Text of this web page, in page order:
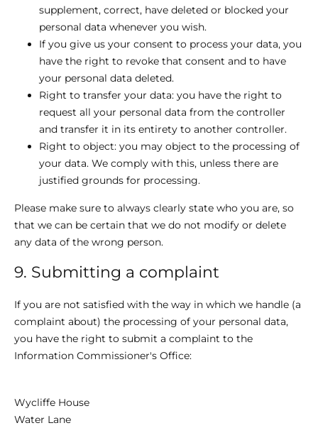
supplement, correct, have deleted or blocked your
personal data whenever you wish.
If you give us your consent to process your data, you
have the right to revoke that consent and to have
your personal data deleted.
Right to transfer your data: you have the right to
request all your personal data from the controller
and transfer it in its entirety to another controller.
Right to object: you may object to the processing of
your data. We comply with this, unless there are
justified grounds for processing.
Please make sure to always clearly state who you are, so
that we can be certain that we do not modify or delete
any data of the wrong person.
9. Submitting a complaint
If you are not satisfied with the way in which we handle (a
complaint about) the processing of your personal data,
you have the right to submit a complaint to the
Information Commissioner's Office:
Wycliffe House
Water Lane